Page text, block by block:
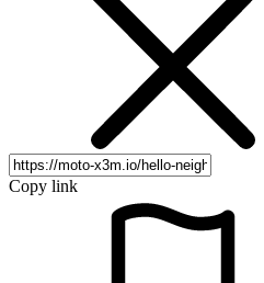
Copy link